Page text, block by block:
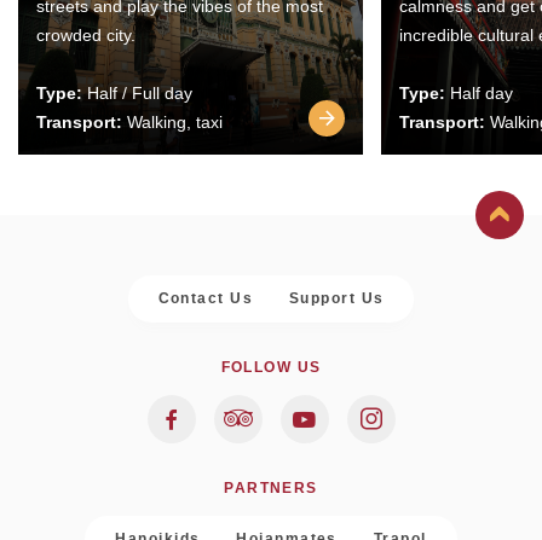
streets and play the vibes of the most
crowded city.
Type:Half / Full day
Transport: Walking, taxi
calmness and get
incredible cultural
Type: Half day
Transport:
Contact Us Support Us
FOLLOW US
PARTNERS